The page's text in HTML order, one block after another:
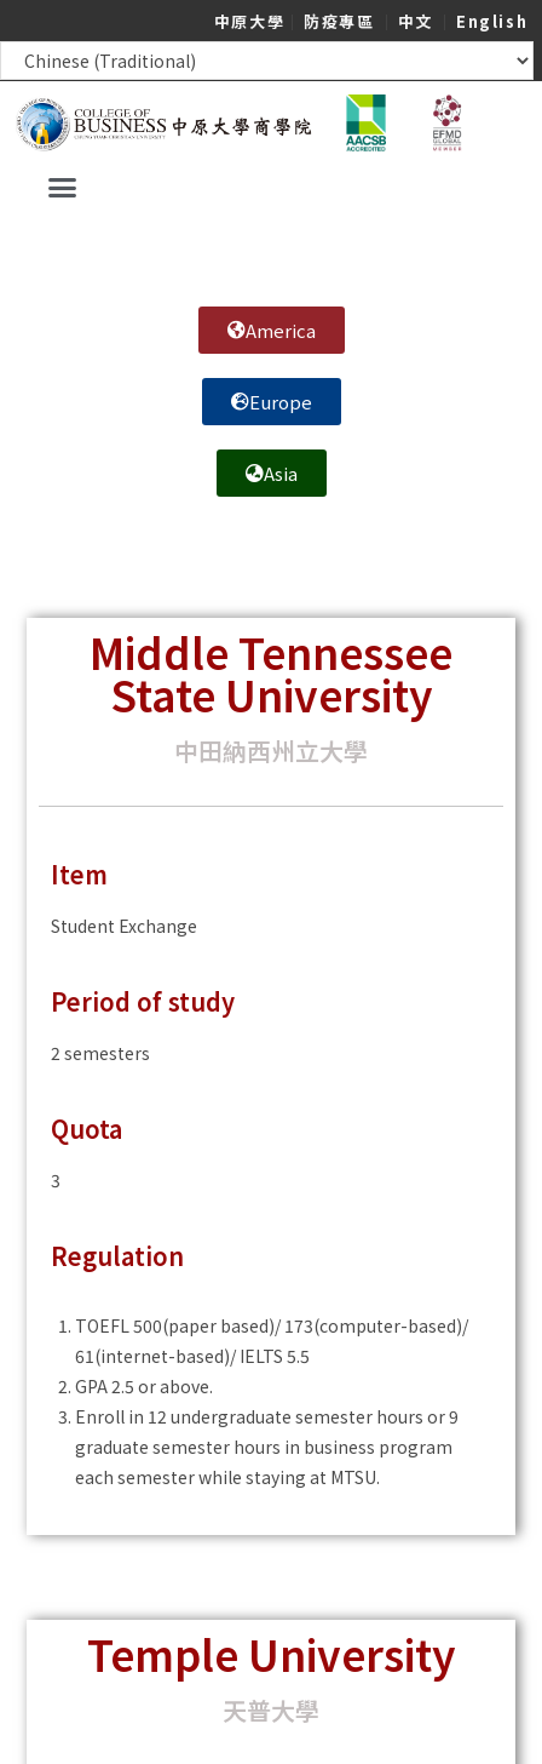
中原大學 防疫專區 中文 English
America
Europe
Asia
Middle Tennessee
State University
中田納西州立大學
Item
Student Exchange
Period of study
2 semesters
Quota
3
Regulation
TOEFL 500(paper based)/ 173(computer-based)/
61(internet-based)/ IELTS 5.5
GPA 2.5 or above.
Enroll in 12 undergraduate semester hours or 9
graduate semester hours in business program
each semester while staying at MTSU.
Temple University
天普大學